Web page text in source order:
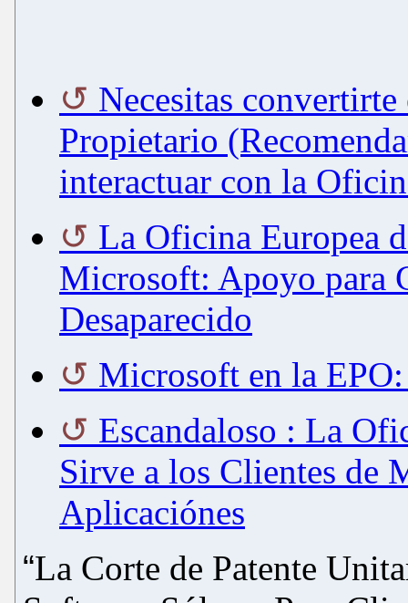
Necesitas
Propietario
interactuar con la
La Oficina Europea
Microsoft: Apoyo para
Desaparecido
Microsoft en la
Escandaloso : La
Sirve a los Clientes de
Aplicaciónes
“La Corte de Patente